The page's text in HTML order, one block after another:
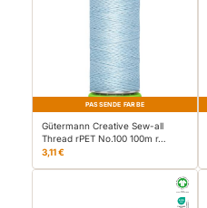
PASSENDE FARBE
Gütermann Creative Sew-all
Thread rPET No.100 100m r…
3,11 €